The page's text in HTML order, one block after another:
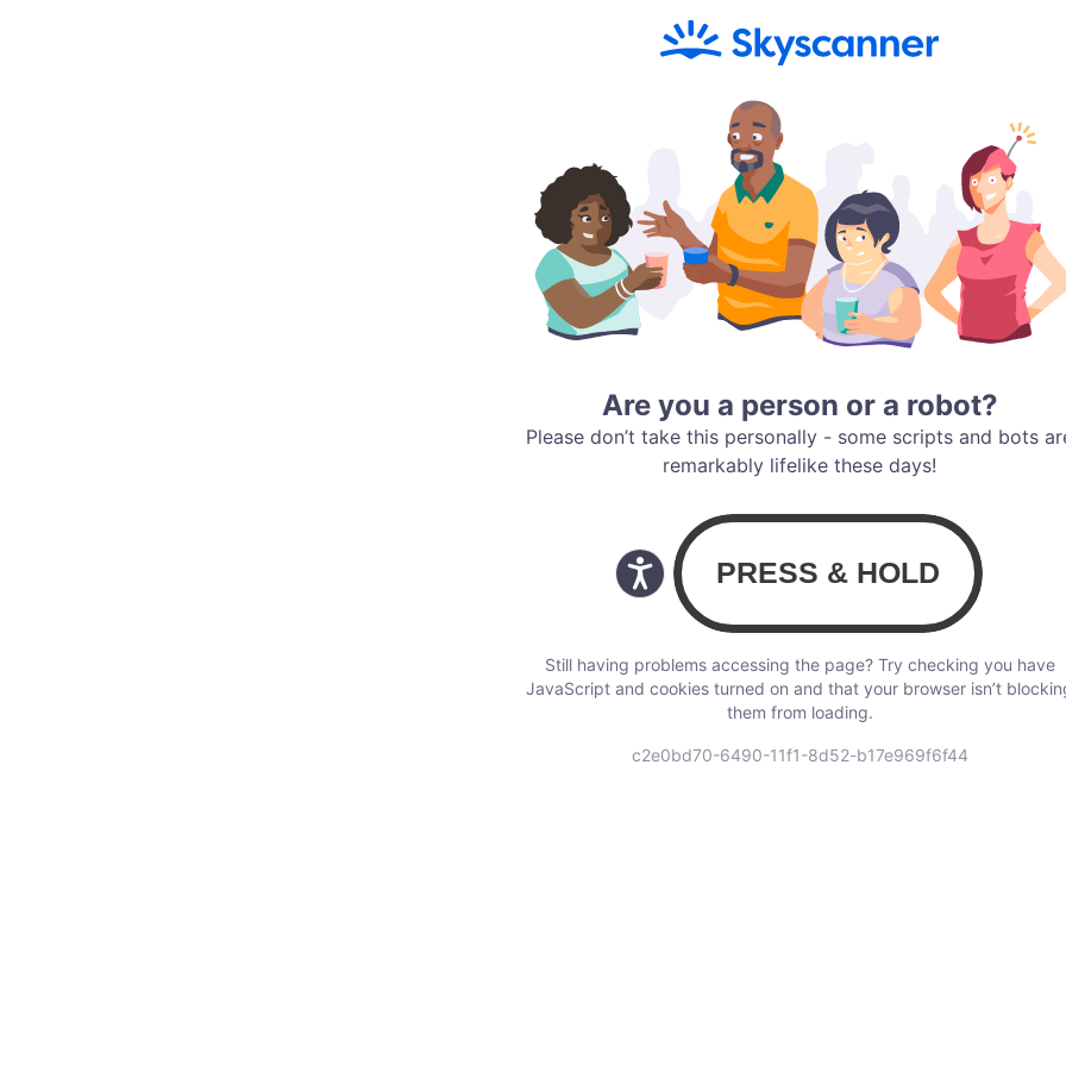
Are you a person or a robot?
Please don’t take this personally - some scripts and bots
remarkably lifelike these days!
Still having problems accessing the page? Try checking you have
JavaScript and cookies turned on and that your browser isn’t
them from loading.
c2e0bd70-6490-11f1-8d52-b17e969f6f44